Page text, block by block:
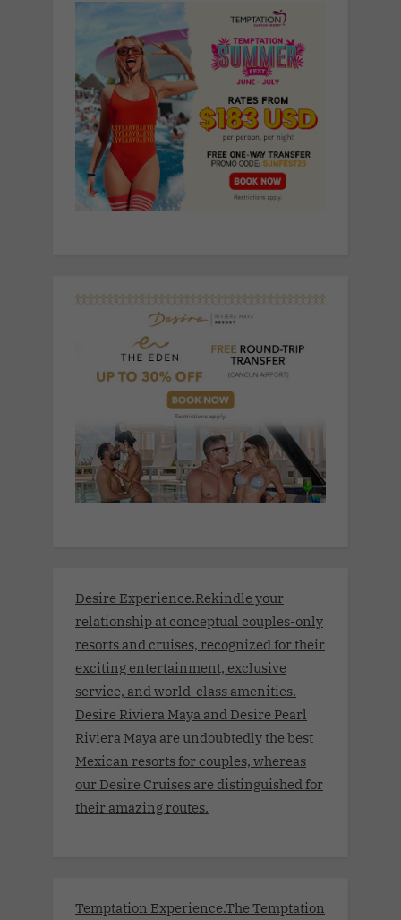
Desire Experience.Rekindle your
relationship at conceptual couples-only
resorts and cruises, recognized for their
exciting entertainment, exclusive
service, and world-class amenities.
Desire Riviera Maya and Desire Pearl
Riviera Maya are undoubtedly the best
Mexican resorts for couples, whereas
our Desire Cruises are distinguished for
their amazing routes.
Temptation Experience.The Temptation